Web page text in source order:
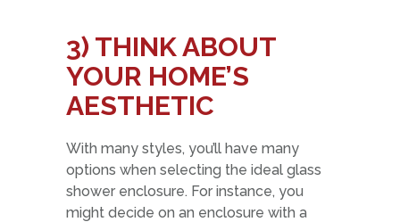
3) THINK ABOUT
YOUR HOME’S
AESTHETIC
With many styles, you’ll have many
options when selecting the ideal glass
shower enclosure. For instance, you
might decide on an enclosure with a